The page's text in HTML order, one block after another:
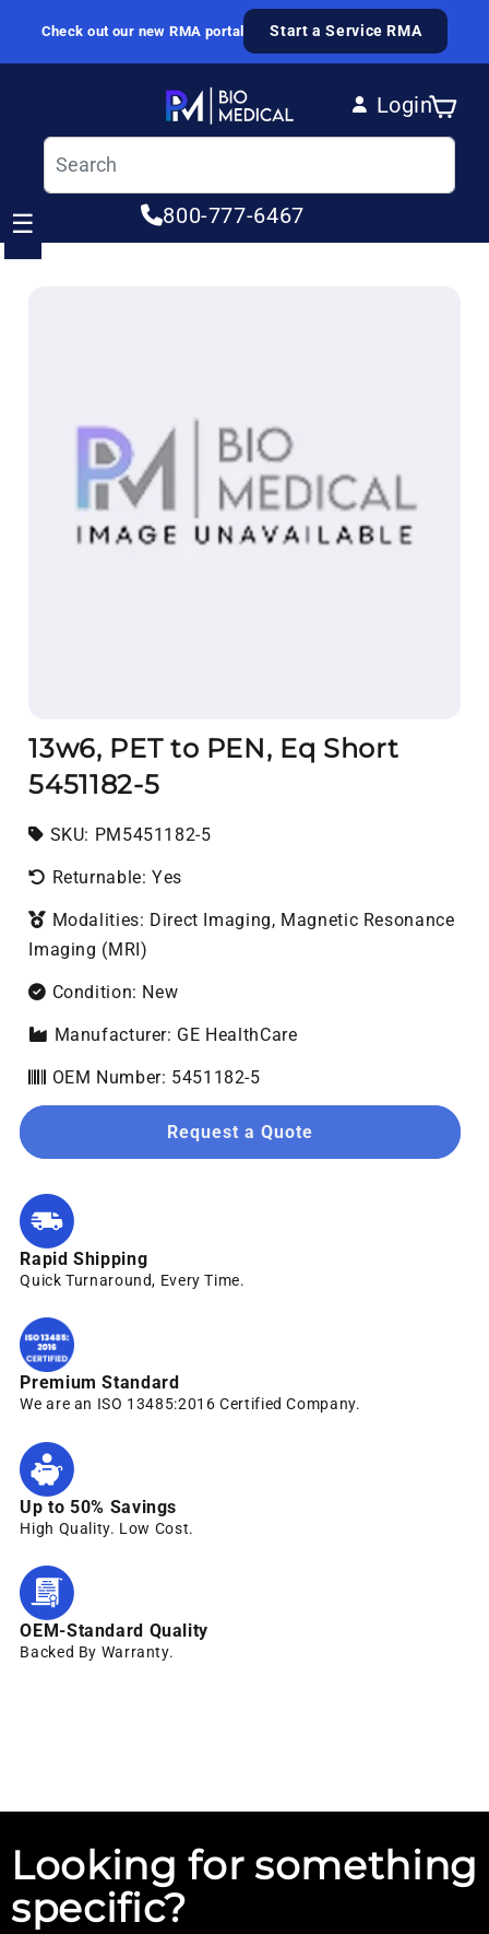
Skip to content
Check out our new RMA portal Start a Service RMA
Login
Log in
Cart
800-777-6467
☰
13w6, PET to PEN, Eq Short
5451182-5
SKU: SKU:
PM5451182-5
Returnable: Yes
Modalities: Direct Imaging, Magnetic Resonance
Imaging (MRI)
Condition: New
Manufacturer: GE HealthCare
OEM Number: 5451182-5
Request a Quote
Rapid Shipping
Quick Turnaround, Every Time.
Premium Standard
We are an ISO 13485:2016 Certified Company.
Up to 50% Savings
High Quality. Low Cost.
OEM-Standard Quality
Backed By Warranty.
Looking for something
specific?